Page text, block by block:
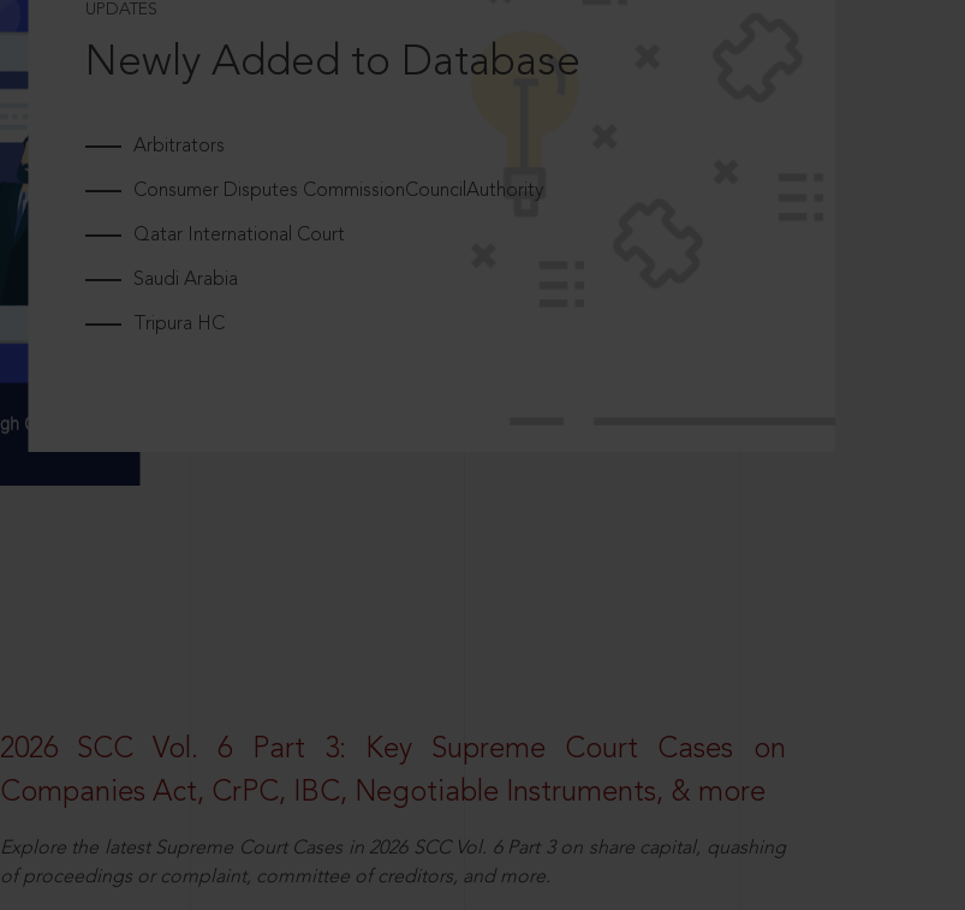
UPDATES
Newly Added to Database
Arbitrators
Consumer Disputes CommissionCouncilAuthority
Qatar International Court
Saudi Arabia
Tripura HC
2026 SCC Vol. 6 Part 3: Key Supreme Court Cases on
Companies Act, CrPC, IBC, Negotiable Instruments, & more
Explore the latest Supreme Court Cases in 2026 SCC Vol. 6 Part 3 on share capital, quashing
of proceedings or complaint, committee of creditors, and more.